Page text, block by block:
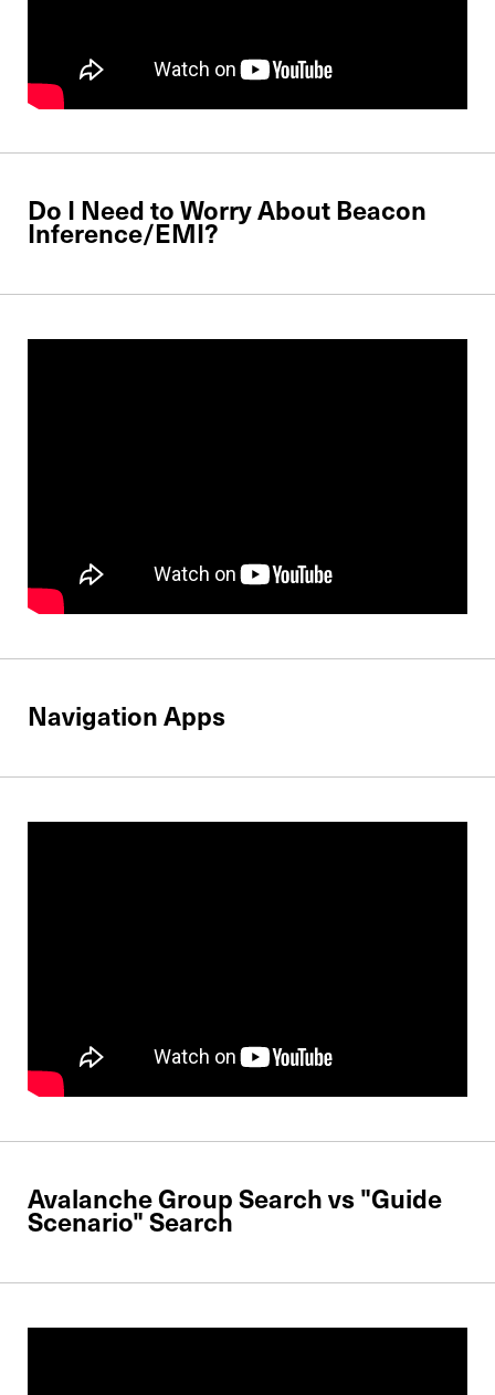
Do I Need to Worry About Beacon
Inference/EMI?
Navigation Apps
Avalanche Group Search vs "Guide
Scenario" Search